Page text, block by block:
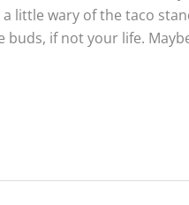
little wary of the taco
buds, if not your life.